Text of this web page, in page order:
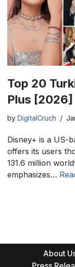
Top 20
Plus [2026]
by DigitalCruch
Disney+ is a US-
offers its users
131.6 million
emphasizes…
About